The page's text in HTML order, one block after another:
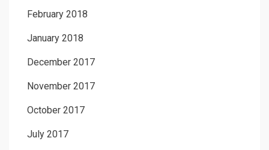
February 2018
January 2018
December 2017
November 2017
October 2017
July 2017